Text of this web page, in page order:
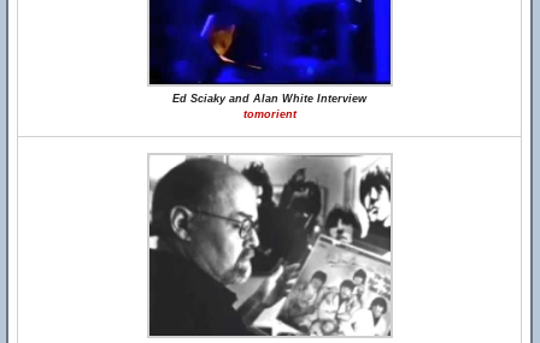
Ed Sciaky and Alan White Interview
tomorient